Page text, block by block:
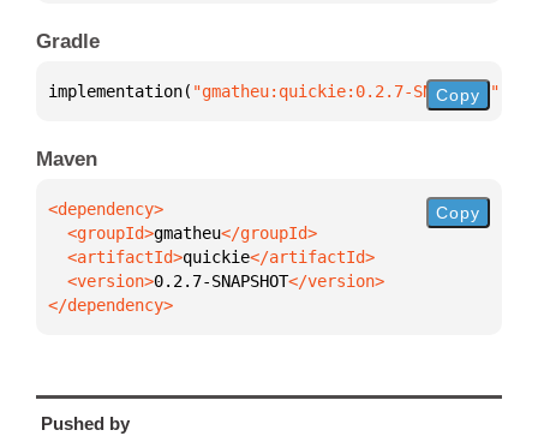
Gradle
implementation( "gmatheu:quickie:0.2.7-SNAPSHOT"
Copy
Maven
  <groupId>
gmatheu
  <artifactId>
quickie
  <version>
0.2.7-SNAPSHOT
</dependency>
Copy
Pushed by